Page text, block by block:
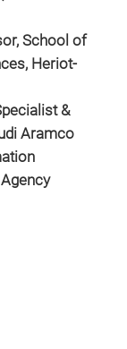
School of
Heriot-
&
Aramco